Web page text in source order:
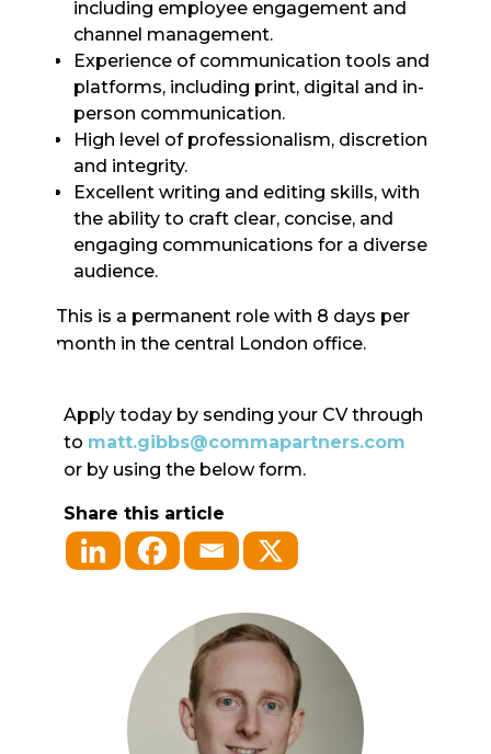
including employee engagement and
channel management.
Experience of communication tools and
platforms, including print, digital and in-
person communication.
High level of professionalism, discretion
and integrity.
Excellent writing and editing skills, with
the ability to craft clear, concise, and
engaging communications for a diverse
audience.
This is a permanent role with 8 days per
month in the central London office.
Apply today by sending your CV through
to matt.gibbs@commapartners.com
or by using the below form.
Share this article